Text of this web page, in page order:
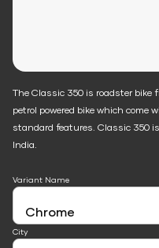
The Classic 350 is roadster bike
petrol powered bike which
standard features. Classic 350
India.
Variant Name
City